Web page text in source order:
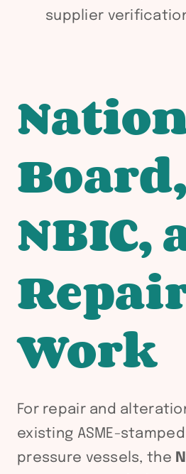
supplier
Board,
NBIC,
Work
For repair and
existing ASME-
pressure vessels, the